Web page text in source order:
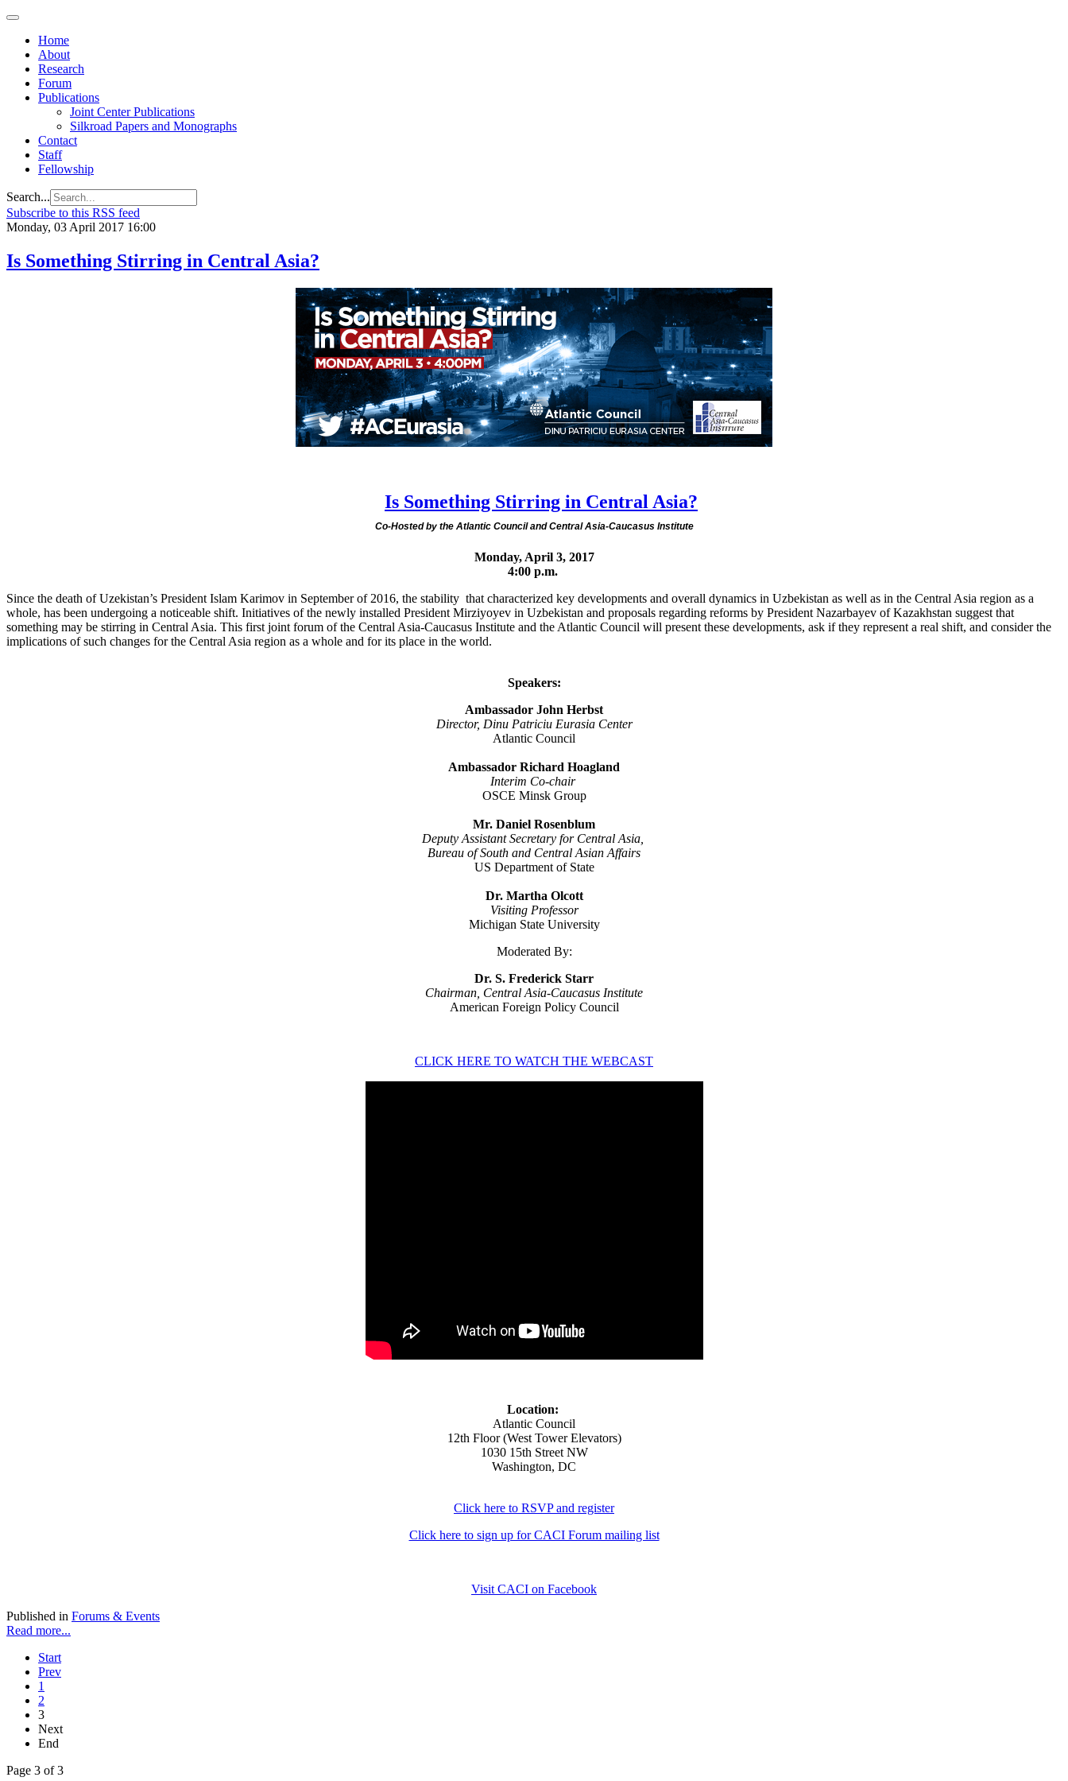
Home
About
Research
Forum
Publications
Joint Center Publications
Silkroad Papers and Monographs
Contact
Staff
Fellowship
Search...
Subscribe to this RSS feed
Monday, 03 April 2017 16:00
Is Something Stirring in Central Asia?
Is Something Stirring in Central Asia?
Co-Hosted by the Atlantic Council and Central Asia-Caucasus Institute
Monday, April 3, 2017
4:00 p.m.
Since the death of Uzekistan’s President Islam Karimov in September of 2016, the stability that characterized key developments and overall dynamics in Uzbekistan as well as in the Central Asia region as a
whole, has been undergoing a noticeable shift. Initiatives of the newly installed President Mirziyoyev in Uzbekistan and proposals regarding reforms by President Nazarbayev of Kazakhstan suggest that
something may be stirring in Central Asia. This first joint forum of the Central Asia-Caucasus Institute and the Atlantic Council will present these developments, ask if they represent a real shift, and consider the
implications of such changes for the Central Asia region as a whole and for its place in the world.
Speakers:
Ambassador John Herbst
Director, Dinu Patriciu Eurasia Center
Atlantic Council
Ambassador Richard Hoagland
Interim Co-chair
OSCE Minsk Group
Mr. Daniel Rosenblum
Deputy Assistant Secretary for Central Asia,
Bureau of South and Central Asian Affairs
US Department of State
Dr. Martha Olcott
Visiting Professor
Michigan State University
Moderated By:
Dr. S. Frederick Starr
Chairman, Central Asia-Caucasus Institute
American Foreign Policy Council
CLICK HERE TO WATCH THE WEBCAST
Location:
Atlantic Council
12th Floor (West Tower Elevators)
1030 15th Street NW
Washington, DC
Click here to RSVP and register
Click here to sign up for CACI Forum mailing list
Visit CACI on Facebook
Published in Forums & Events
Read more...
Start
Prev
1
2
3
Next
End
Page 3 of 3